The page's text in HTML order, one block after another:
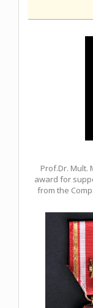
Prof.Dr. Mult.
award for
from the